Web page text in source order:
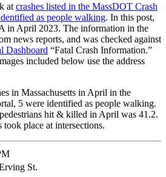
at crashes listed in the MassDOT Crash
as people walking. In this post,
in April 2023. The information in the
news reports, and was checked against
Dashboard “Fatal Crash Information.”
included below use the address
in Massachusetts in April in the
5 were identified as people walking.
hit & killed in April was 41.2.
took place at intersections.
St.